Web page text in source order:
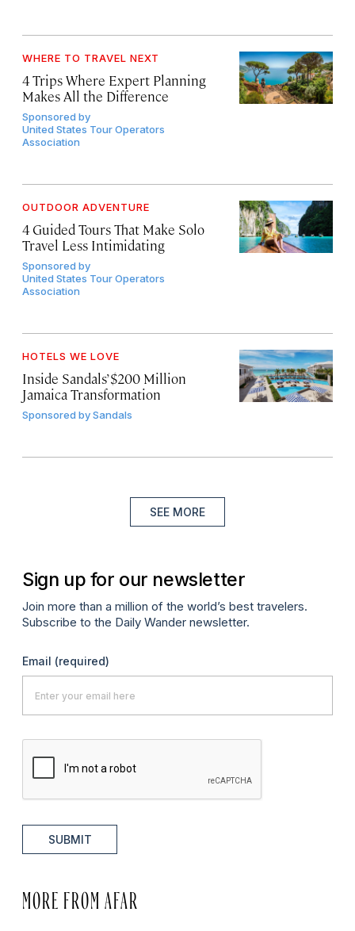
WHERE TO TRAVEL NEXT
4 Trips Where Expert Planning
Makes All the Difference
Sponsored by
United States Tour Operators
Association
OUTDOOR ADVENTURE
4 Guided Tours That Make Solo
Travel Less Intimidating
Sponsored by
United States Tour Operators
Association
HOTELS WE LOVE
Inside Sandals’ $200 Million
Jamaica Transformation
Sponsored bySandals
SEE MORE
Sign up for our newsletter
Join more than a million of the world’s best travelers.
Subscribe to the Daily Wander newsletter.
Email (required)
SUBMIT
MORE FROM AFAR